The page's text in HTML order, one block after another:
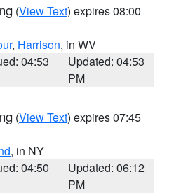
(View Text) expires 08:00
, Harrison, in WV
04:53
Updated: 04:53
PM
(View Text) expires 07:45
, in NY
04:50
Updated: 06:12
PM